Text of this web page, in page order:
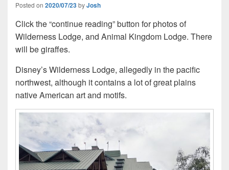
Posted on 2020/07/23byJosh
Click the “continue reading” button for photos of
Wilderness Lodge, and Animal Kingdom Lodge. There
will be giraffes.
Disney’s Wilderness Lodge, allegedly in the pacific
northwest, although it contains a lot of great plains
native American art and motifs.